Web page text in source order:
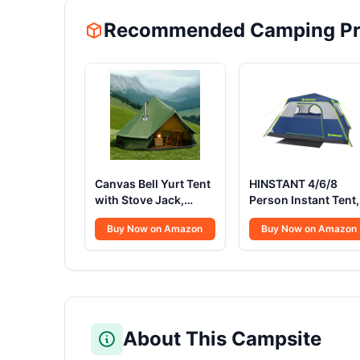
Recommended Camping
Canvas Bell Yurt Tent
with Stove Jack,
Waterproof Luxury 4
Season Tents for
Family Outdoor
Glamping Tents for
Year Living (3M- 97
sq. ft yurt)
Buy Now on Amazon
HINSTANT 4/6/8
Person Instant Tent,
Waterproof Pop Up
Tents for Camping
with Rainfly, 60
for Family Camping
Carry Bag &
Upgraded Ventilation
Buy Now on Amazon
About This Campsite